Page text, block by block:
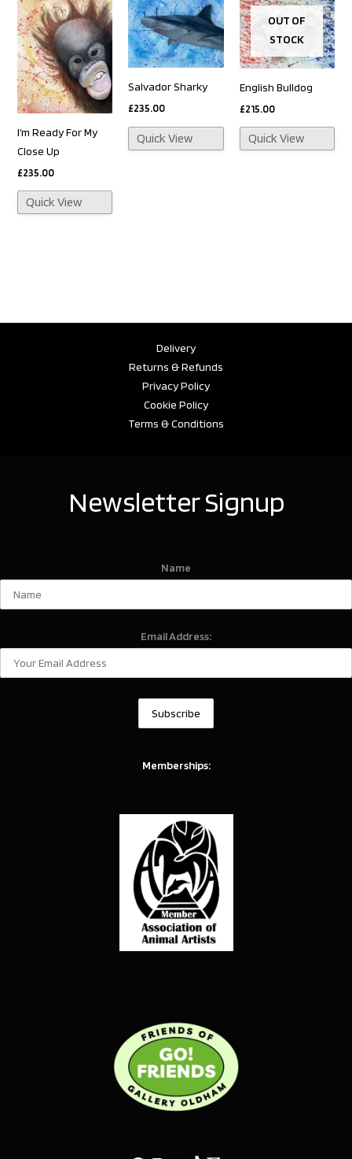
I’m Ready For My
Close Up
£235.00
Quick View
Salvador Sharky
£235.00
Quick View
OUT OF
STOCK
English Bulldog
£215.00
Quick View
Delivery
Returns & Refunds
Privacy Policy
Cookie Policy
Terms & Conditions
Newsletter Signup
Name
Email Address:
Memberships: